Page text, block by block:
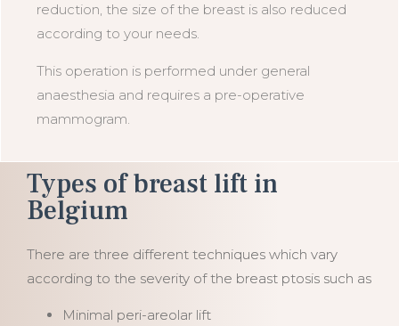
reduction, the size of the breast is also reduced
according to your needs.
This operation is performed under general
anaesthesia and requires a pre-operative
mammogram.
Types of breast lift in
Belgium
There are three different techniques which vary
according to the severity of the breast ptosis such as
Minimal peri-areolar lift